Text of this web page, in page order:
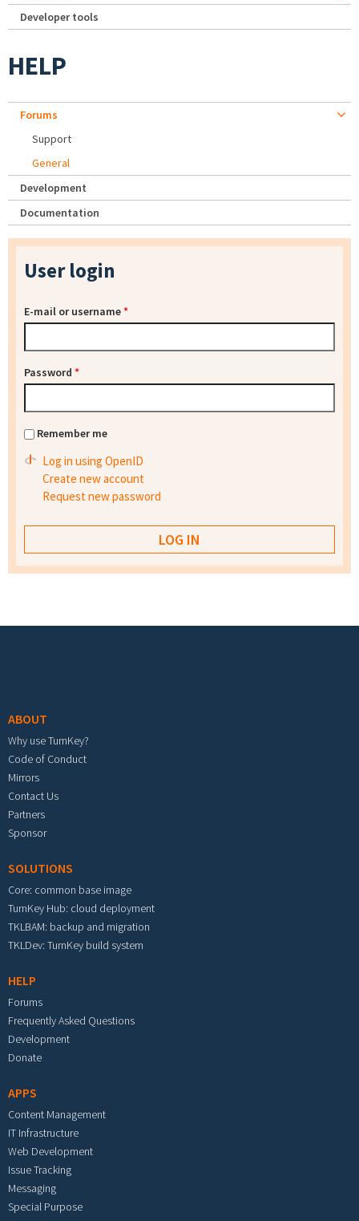
Developer tools
HELP
Forums
Support
General
Development
Documentation
User login
E-mail or username*
Password *
Remember me
Log in using OpenID
Create new account
Request new password
ABOUT
Why use TurnKey?
Code of Conduct
Mirrors
Contact Us
Partners
Sponsor
SOLUTIONS
Core: common base image
TurnKey Hub: cloud deployment
TKLBAM: backup and migration
TKLDev: TurnKey build system
HELP
Forums
Frequently Asked Questions
Development
Donate
APPS
Content Management
IT Infrastructure
Web Development
Issue Tracking
Messaging
Special Purpose